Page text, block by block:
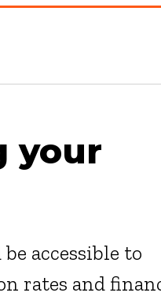
your
accessible to
rates and